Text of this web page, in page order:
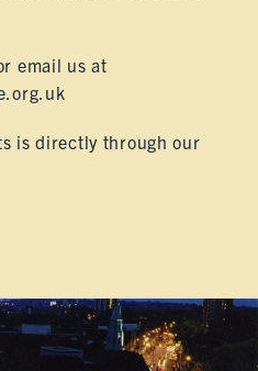
email us at
is directly through our